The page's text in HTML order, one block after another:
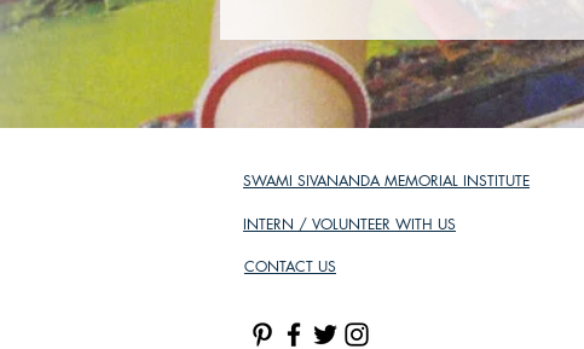
SWAMI SIVANANDA MEMORIAL INSTITUTE
INTERN / VOLUNTEER WITH US
CONTACT US